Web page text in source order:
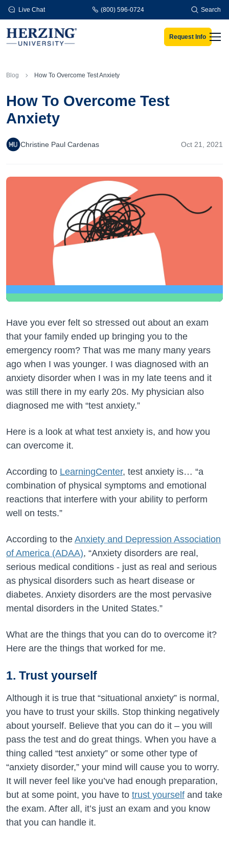
Skip to main content
Live Chat (800) 596-0724 Search
Request Info
Blog How To Overcome Test Anxiety
How To Overcome Test
Anxiety
Christine Paul Cardenas Oct 21, 2021
Have you ever felt so stressed out about an exam
that your family ended up bringing you to the
emergency room? That was me many many years
ago when I was younger. I was diagnosed with an
anxiety disorder when I was in my late teens and it
was still there in my early 20s. My physician also
diagnosed me with “test anxiety.”
Here is a look at what test anxiety is, and how you
can overcome it.
According to LearningCenter, test anxiety is… “a
combination of physical symptoms and emotional
reactions that interfere with your ability to perform
well on tests.”
According to the Anxiety and Depression Association
of America (ADAA), “Anxiety disorders are real,
serious medical conditions - just as real and serious
as physical disorders such as heart disease or
diabetes. Anxiety disorders are the most pervasive
mental disorders in the United States.”
What are the things that you can do to overcome it?
Here are the things that worked for me.
1. Trust yourself
Although it is true that “situational anxiety” is normal,
you have to trust your skills. Stop thinking negatively
about yourself. Believe that you can do it – you will
pass the test and do great things. When you have a
thing called “test anxiety” or some other type of
“anxiety disorder,” your mind will cause you to worry.
It will never feel like you’ve had enough preparation,
but at some point, you have to trust yourself and take
the exam. After all, it’s just an exam and you know
that you can handle it.